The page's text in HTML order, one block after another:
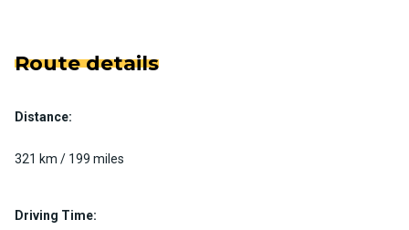
Route details
Distance:
321 km / 199 miles
Driving Time: